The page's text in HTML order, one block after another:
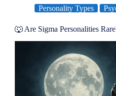
Personality Types
🐺 Are Sigma Personalities